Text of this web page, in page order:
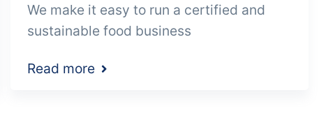
We make it easy to run a certified and
sustainable food business
Read more